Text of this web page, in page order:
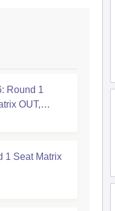
Round 1
OUT,
1 Seat Matrix